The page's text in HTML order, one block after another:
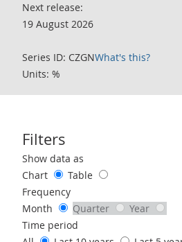
Next release:
19 August 2026
Series ID: CZGNWhat's this?
Units: %
Filters
Use these filters to interact with the
Show data as
Chart
Table
Frequency
Month
Quarter
Year
Time period